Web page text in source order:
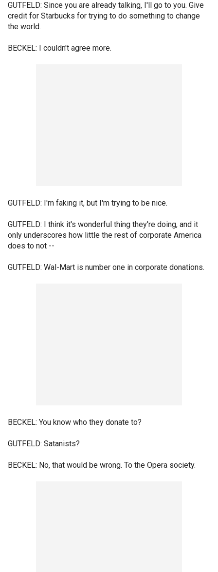
GUTFELD: Since you are already talking, I'll go to you. Give
credit for Starbucks for trying to do something to change
the world.
BECKEL: I couldn't agree more.
GUTFELD: I'm faking it, but I'm trying to be nice.
GUTFELD: I think it's wonderful thing they're doing, and it
only underscores how little the rest of corporate America
does to not --
GUTFELD: Wal-Mart is number one in corporate donations.
BECKEL: You know who they donate to?
GUTFELD: Satanists?
BECKEL: No, that would be wrong. To the Opera society.